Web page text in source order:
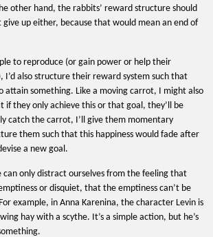
other hand, the rabbits’ reward structure should
give up either, because that would mean an end of
to reproduce (or gain power or help their
I’d also structure their reward system such that
attain something. Like a moving carrot, I might also
if they only achieve this or that goal, they’ll be
catch the carrot, I’ll give them momentary
them such that this happiness would fade after
a new goal.
can only distract ourselves from the feeling that
or disquiet, that the emptiness can’t be
example, in Anna Karenina, the character Levin is
hay with a scythe. It’s a simple action, but he’s